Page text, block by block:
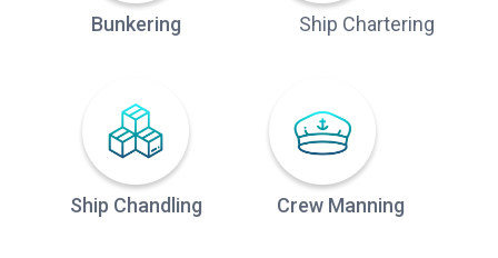
Bunkering Ship Chartering
Ship Chandling Crew Manning